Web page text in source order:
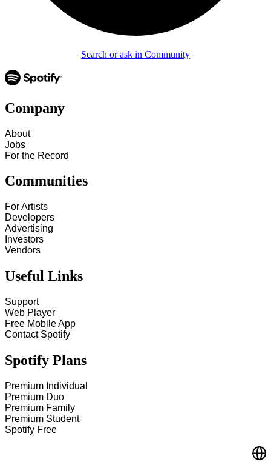
Search or ask in Community
Company
About
Jobs
For the Record
Communities
For Artists
Developers
Advertising
Investors
Vendors
Useful Links
Support
Web Player
Free Mobile App
Contact Spotify
Spotify Plans
Premium Individual
Premium Duo
Premium Family
Premium Student
Spotify Free